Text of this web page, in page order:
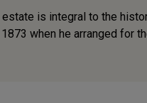
is integral to the
1873 when he arranged for